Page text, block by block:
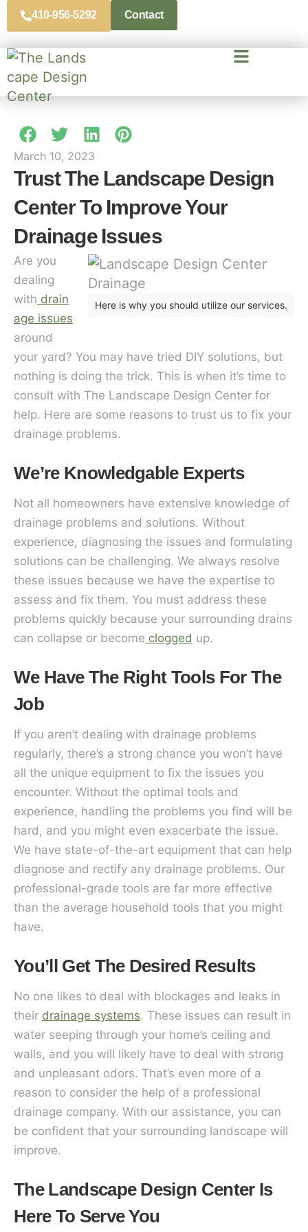
410-956-5292 Contact
March 10, 2023
Trust The Landscape Design
Center To Improve Your
Drainage Issues
Here is why you should utilize our services.
Are you
dealing
with drain
age issues
around
your yard? You may have tried DIY solutions, but
nothing is doing the trick. This is when it’s time to
consult with The Landscape Design Center for
help. Here are some reasons to trust us to fix your
drainage problems.
We’re Knowledgable Experts
Not all homeowners have extensive knowledge of
drainage problems and solutions. Without
experience, diagnosing the issues and formulating
solutions can be challenging. We always resolve
these issues because we have the expertise to
assess and fix them. You must address these
problems quickly because your surrounding drains
can collapse or become clogged up.
We Have The Right Tools For The
Job
If you aren’t dealing with drainage problems
regularly, there’s a strong chance you won’t have
all the unique equipment to fix the issues you
encounter. Without the optimal tools and
experience, handling the problems you find will be
hard, and you might even exacerbate the issue.
We have state-of-the-art equipment that can help
diagnose and rectify any drainage problems. Our
professional-grade tools are far more effective
than the average household tools that you might
have.
You’ll Get The Desired Results
No one likes to deal with blockages and leaks in
their drainage systems. These issues can result in
water seeping through your home’s ceiling and
walls, and you will likely have to deal with strong
and unpleasant odors. That’s even more of a
reason to consider the help of a professional
drainage company. With our assistance, you can
be confident that your surrounding landscape will
improve.
The Landscape Design Center Is
Here To Serve You